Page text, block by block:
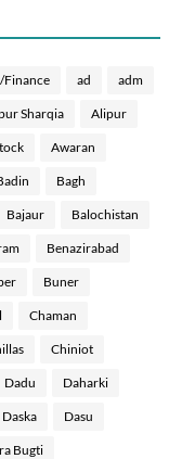
ad adm
Sharqia Alipur
Awaran
Bagh
Bajaur Balochistan
Benazirabad
Buner
Chaman
Chiniot
Dadu Daharki
Daska Dasu
Bugti